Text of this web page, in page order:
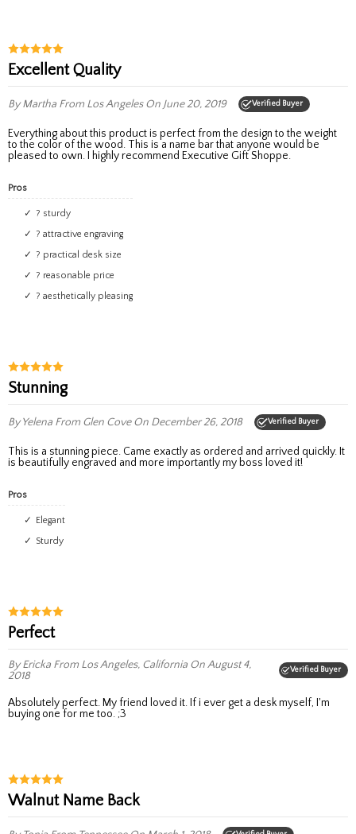
Excellent Quality
By Martha From Los AngelesOn June 20, 2019 Verified Buyer
Everything about this product is perfect from the design to the weight
to the color of the wood. This is a name bar that anyone would be
pleased to own. I highly recommend Executive Gift Shoppe.
Pros
? sturdy
? attractive engraving
? practical desk size
? reasonable price
? aesthetically pleasing
stunning
By Yelena From Glen CoveOn December 26, 2018 Verified Buyer
This is a stunning piece. Came exactly as ordered and arrived quickly. It
is beautifully engraved and more importantly my boss loved it!
Pros
elegant
sturdy
Perfect
By Ericka From Los Angeles, California On August 4,
2018
Verified Buyer
Absolutely perfect. My friend loved it. If i ever get a desk myself, I'm
buying one for me too. ;3
Walnut Name Back